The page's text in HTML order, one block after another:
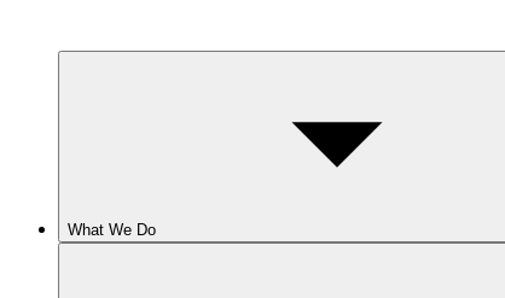
What We Do